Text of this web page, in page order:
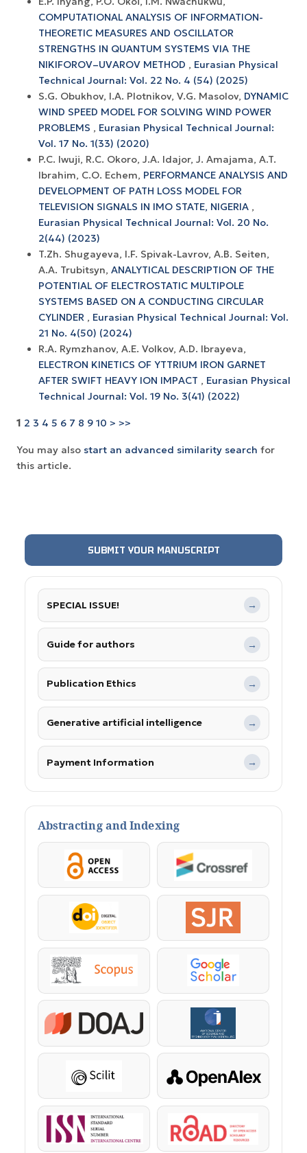
COMPUTATIONAL ANALYSIS OF INFORMATION-
THEORETIC MEASURES AND OSCILLATOR
STRENGTHS IN QUANTUM SYSTEMS VIA THE
NIKIFOROV–UVAROV METHOD , Eurasian Physical
Technical Journal: Vol. 22 No. 4 (54) (2025)
S.G. Obukhov, I.A. Plotnikov, V.G. Masolov, DYNAMIC
WIND SPEED MODEL FOR SOLVING WIND POWER
PROBLEMS , Eurasian Physical Technical Journal:
Vol. 17 No. 1(33) (2020)
P.C. Iwuji, R.C. Okoro, J.A. Idajor, J. Amajama, A.T.
Ibrahim, C.O. Echem, PERFORMANCE ANALYSIS AND
DEVELOPMENT OF PATH LOSS MODEL FOR
TELEVISION SIGNALS IN IMO STATE, NIGERIA ,
Eurasian Physical Technical Journal: Vol. 20 No.
2(44) (2023)
T.Zh. Shugayeva, I.F. Spivak-Lavrov, A.B. Seiten,
A.A. Trubitsyn, ANALYTICAL DESCRIPTION OF THE
POTENTIAL OF ELECTROSTATIC MULTIPOLE
SYSTEMS BASED ON A CONDUCTING CIRCULAR
CYLINDER , Eurasian Physical Technical Journal: Vol.
21 No. 4(50) (2024)
R.A. Rymzhanov, A.E. Volkov, A.D. Ibrayeva,
ELECTRON KINETICS OF YTTRIUM IRON GARNET
AFTER SWIFT HEAVY ION IMPACT , Eurasian Physical
Technical Journal: Vol. 19 No. 3(41) (2022)
1 2 3 4 5 6 7 8 9 10 > >>
You may also start an advanced similarity search for
this article.
SUBMIT YOUR MANUSCRIPT
SPECIAL ISSUE! →
Guide for authors →
Publication Ethics →
Generative artificial intelligence →
Payment Information →
Abstracting and Indexing
OpenAccess Crossref
DOI SJR
Scopus Google Scholar
DOAJ KazBC
Scilit OpenAlex
ISSN ROAD